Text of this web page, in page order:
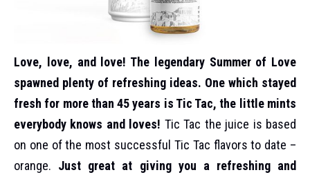
Love, love, and love! The legendary Summer of Love
spawned plenty of refreshing ideas. One which stayed
fresh for more than 45 years is Tic Tac, the little mints
everybody knows and loves! Tic Tac the juice is based
on one of the most successful Tic Tac flavors to date –
orange. Just great at giving you a refreshing and